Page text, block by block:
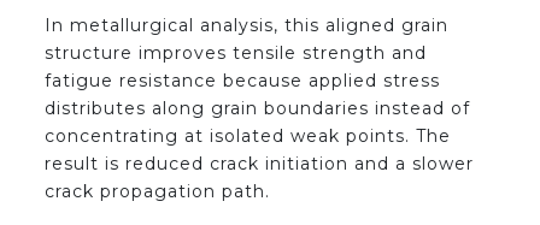
In metallurgical analysis, this aligned grain
structure improves tensile strength and
fatigue resistance because applied stress
distributes along grain boundaries instead of
concentrating at isolated weak points. The
result is reduced crack initiation and a slower
crack propagation path.